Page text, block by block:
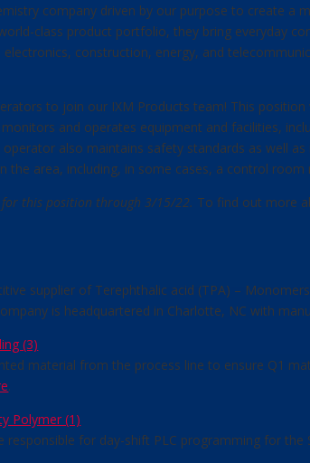
company driven by our purpose to create
class product portfolio, they bring everyday
construction, energy, and
to join our IXM Products team! This
and operates equipment and facilities,
also maintains safety standards as well
the area, including, in some cases, a control room
this position through 3/15/22. To find out more
supplier of Terephthalic acid (TPA) –
is headquartered in Charlotte, NC with
(3)
material from the process line to ensure Q1
.
Polymer (1)
responsible for day-shift PLC programming for